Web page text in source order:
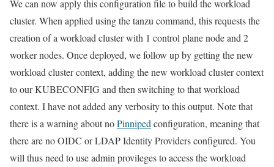
We can now apply this configuration file to build the workload
cluster. When applied using thetanzu command, this requests the
creation of a workload cluster with 1 control plane node and 2
worker nodes. Once deployed, we follow up by getting the new
workload cluster context, adding the new workload cluster context
to our KUBECONFIG and then switching to that workload
context. I have not added any verbosity to this output. Note that
there is a warning about noPinniped configuration, meaning that
there are no OIDC or LDAP Identity Providers configured. You
will thus need to use admin provileges to access the workload